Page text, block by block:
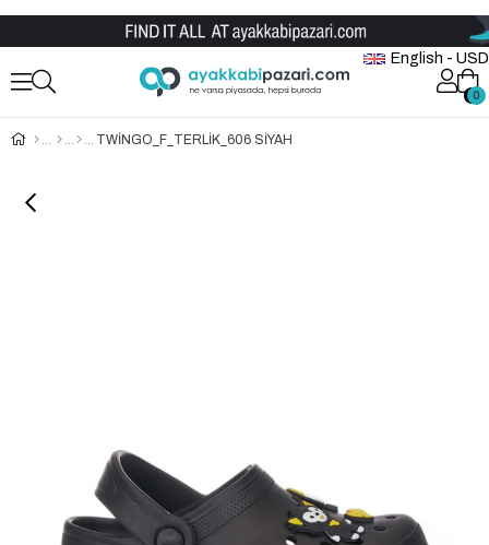
English - USD
00
TWİNGO_F_TERLİK_606 SİYAH